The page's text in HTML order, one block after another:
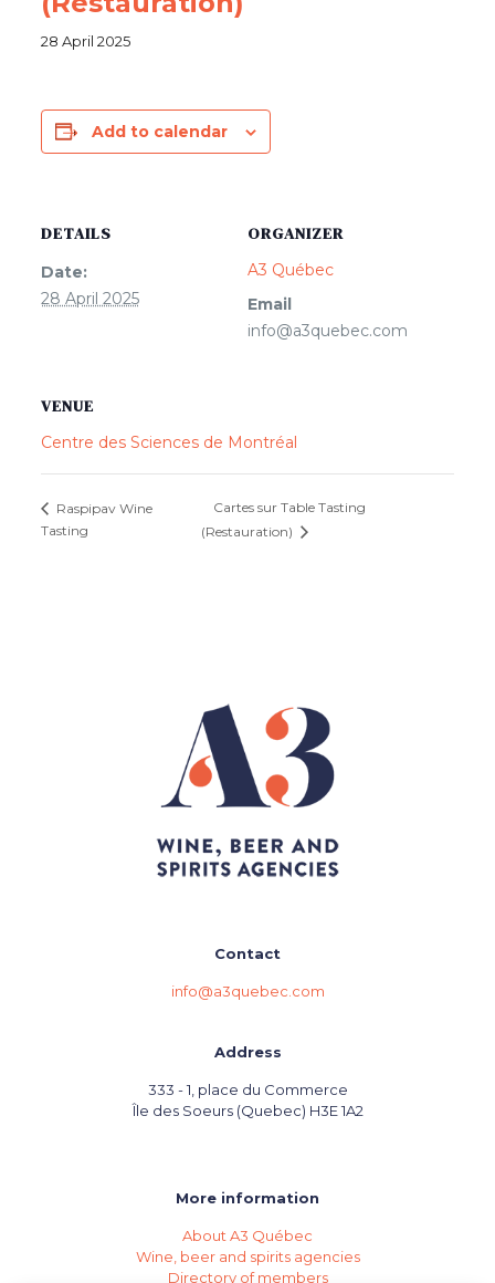
28 April 2025
Add to calendar
DETAILS
Date:
28 April 2025
ORGANIZER
A3 Québec
Email
info@a3quebec.com
VENUE
Centre des Sciences de Montréal
Raspipav Wine
Tasting
Cartes sur Table Tasting
(Restauration)
Contact
info@a3quebec.com
Address
333 - 1, place du Commerce
Île des Soeurs (Quebec) H3E 1A2
More information
About A3 Québec
Wine, beer and spirits agencies
Directory of members